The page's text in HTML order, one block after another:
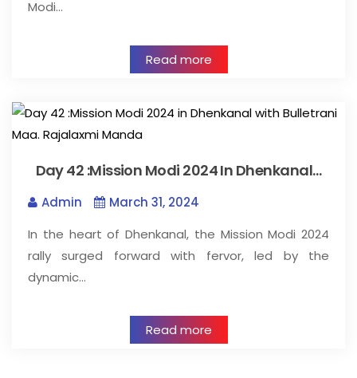
Modi…
Read more
Day 42 :Mission Modi 2024 In Dhenkanal…
Admin
March 31, 2024
In the heart of Dhenkanal, the Mission Modi 2024
rally surged forward with fervor, led by the
dynamic…
Read more